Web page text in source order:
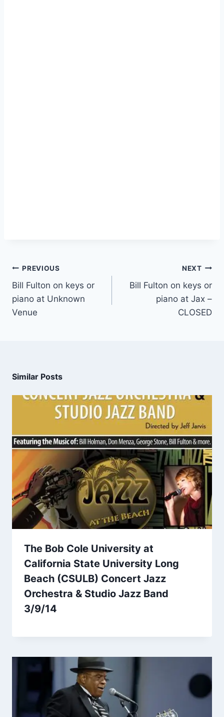
PREVIOUS
Bill Fulton on keys or
piano at Unknown
Venue
NEXT
Bill Fulton on keys or
piano at Jax –
CLOSED
Similar Posts
The Bob Cole University at
California State University Long
Beach (CSULB) Concert Jazz
Orchestra & Studio Jazz Band
3/9/14